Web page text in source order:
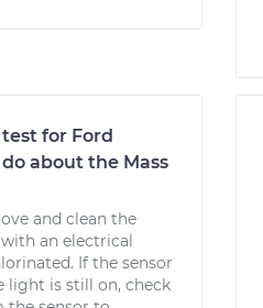
for Ford
about the Mass
and clean the
an electrical
If the sensor
light is still on, check